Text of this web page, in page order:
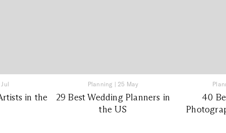
in the
Planning | 25 May
29 Best Wedding Planners in
the US
40